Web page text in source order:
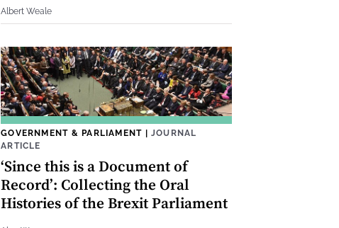
Albert Weale
GOVERNMENT & PARLIAMENT | JOURNAL
ARTICLE
‘Since this is a Document of
Record’: Collecting the Oral
Histories of the Brexit Parliament